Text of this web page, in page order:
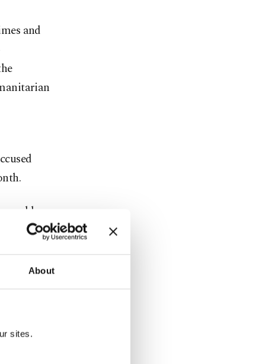
About
sites.
and
world
the